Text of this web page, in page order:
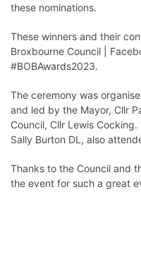
these nominations.
These winners and their
Broxbourne Council |
#BOBAwards2023.
The ceremony was
and led by the Mayor, Cllr
Council, Cllr Lewis
Sally Burton DL, also
Thanks to the Council and
the event for such a great